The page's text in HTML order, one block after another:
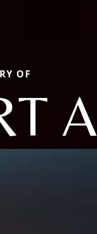
OF
A